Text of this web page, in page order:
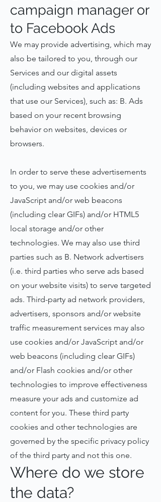
campaign manager or
to Facebook Ads
We may provide advertising, which may
also be tailored to you, through our
Services and our digital assets
(including websites and applications
that use our Services), such as: B. Ads
based on your recent browsing
behavior on websites, devices or
browsers.
In order to serve these advertisements
to you, we may use cookies and/or
JavaScript and/or web beacons
(including clear GIFs) and/or HTML5
local storage and/or other
technologies. We may also use third
parties such as B. Network advertisers
(i.e. third parties who serve ads based
on your website visits) to serve targeted
ads. Third-party ad network providers,
advertisers, sponsors and/or website
traffic measurement services may also
use cookies and/or JavaScript and/or
web beacons (including clear GIFs)
and/or Flash cookies and/or other
technologies to improve effectiveness
measure your ads and customize ad
content for you. These third party
cookies and other technologies are
governed by the specific privacy policy
of the third party and not this one.
Where do we store
the data?